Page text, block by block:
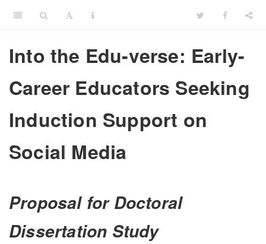
Into the Edu-verse: Early-
Career Educators Seeking
Induction Support on
Social Media
Proposal for Doctoral
Dissertation Study